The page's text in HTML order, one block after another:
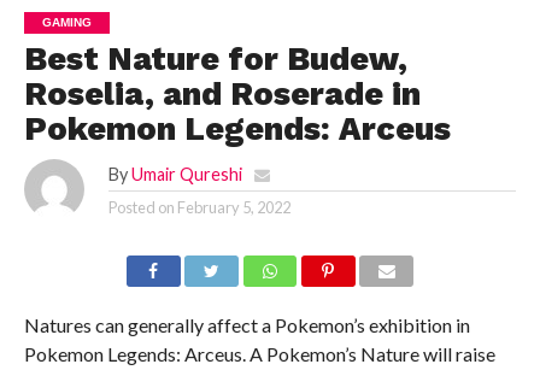
GAMING
Best Nature for Budew,
Roselia, and Roserade in
Pokemon Legends: Arceus
By Umair Qureshi
Posted on February 5, 2022
Natures can generally affect a Pokemon’s exhibition in
Pokemon Legends: Arceus. A Pokemon’s Nature will raise